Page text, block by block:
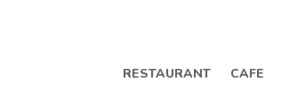
RESTAURANT CAFE